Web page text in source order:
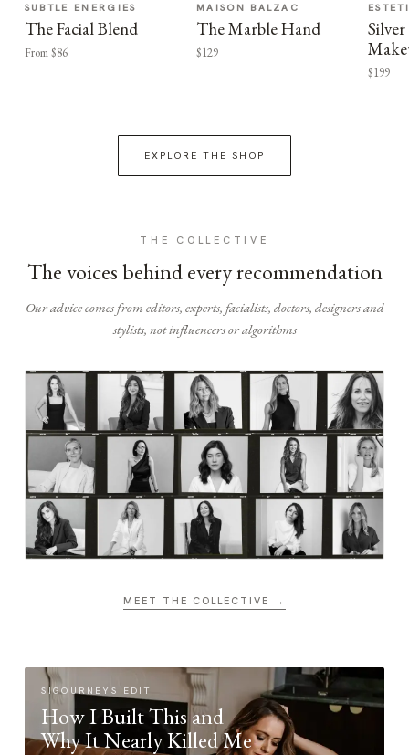
SUBTLE ENERGIES
The Facial Blend
From $86
MAISON BALZAC
The Marble Hand
$129
$199
EXPLORE THE SHOP
THE COLLECTIVE
The voices behind every recommendation
Our advice comes from editors, experts, facialists, doctors, designers and
stylists, not influencers or algorithms
MEET THE COLLECTIVE →
SIGOURNEYS EDIT
How I Built This and
Why It Nearly Killed Me